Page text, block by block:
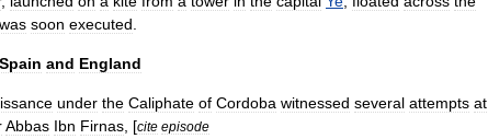
was soon executed
Spain and England
under the Caliphate of Cordoba witnessed several attempts at
Abbas Ibn Firnas , [cite episode